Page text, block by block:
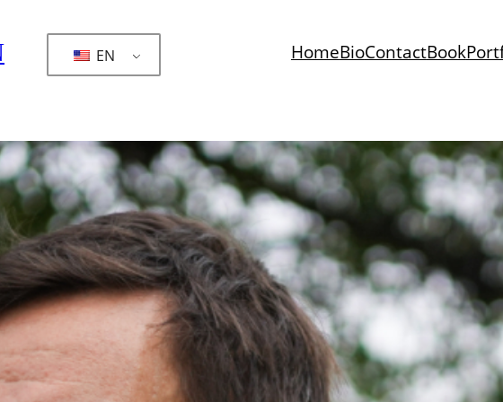
EN HomeBioContactBook